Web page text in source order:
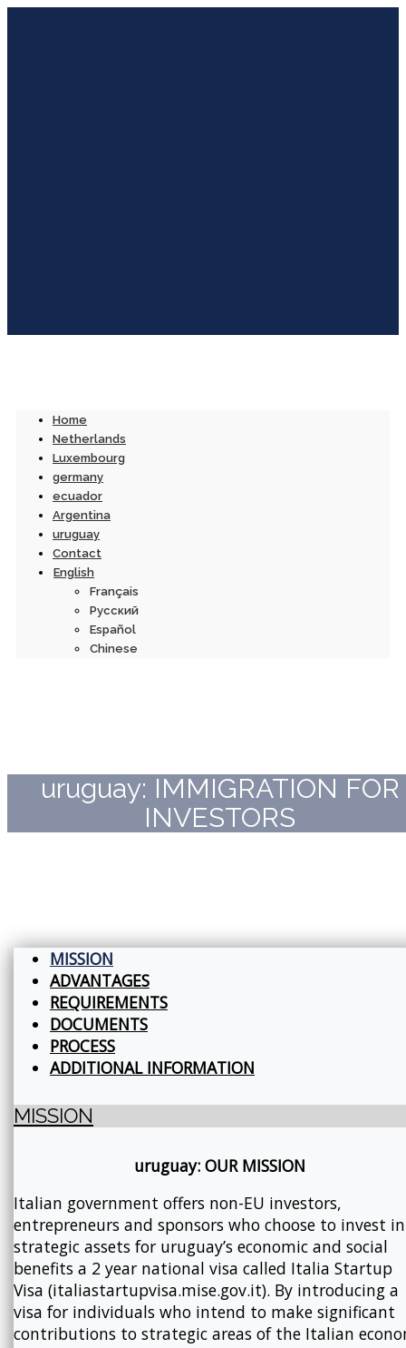
Home
Netherlands
Luxembourg
germany
ecuador
Argentina
uruguay
Contact
English
Français
Русский
Español
Chinese
uruguay: IMMIGRATION FOR
INVESTORS
MISSION
ADVANTAGES
REQUIREMENTS
DOCUMENTS
PROCESS
ADDITIONAL INFORMATION
MISSION
uruguay: OUR MISSION
Italian government offers non-EU investors,
entrepreneurs and sponsors who choose to invest in
strategic assets for uruguay’s economic and social
benefits a 2 year national visa called Italia Startup
Visa (italiastartupvisa.mise.gov.it). By introducing a
visa for individuals who intend to make significant
contributions to strategic areas of the Italian